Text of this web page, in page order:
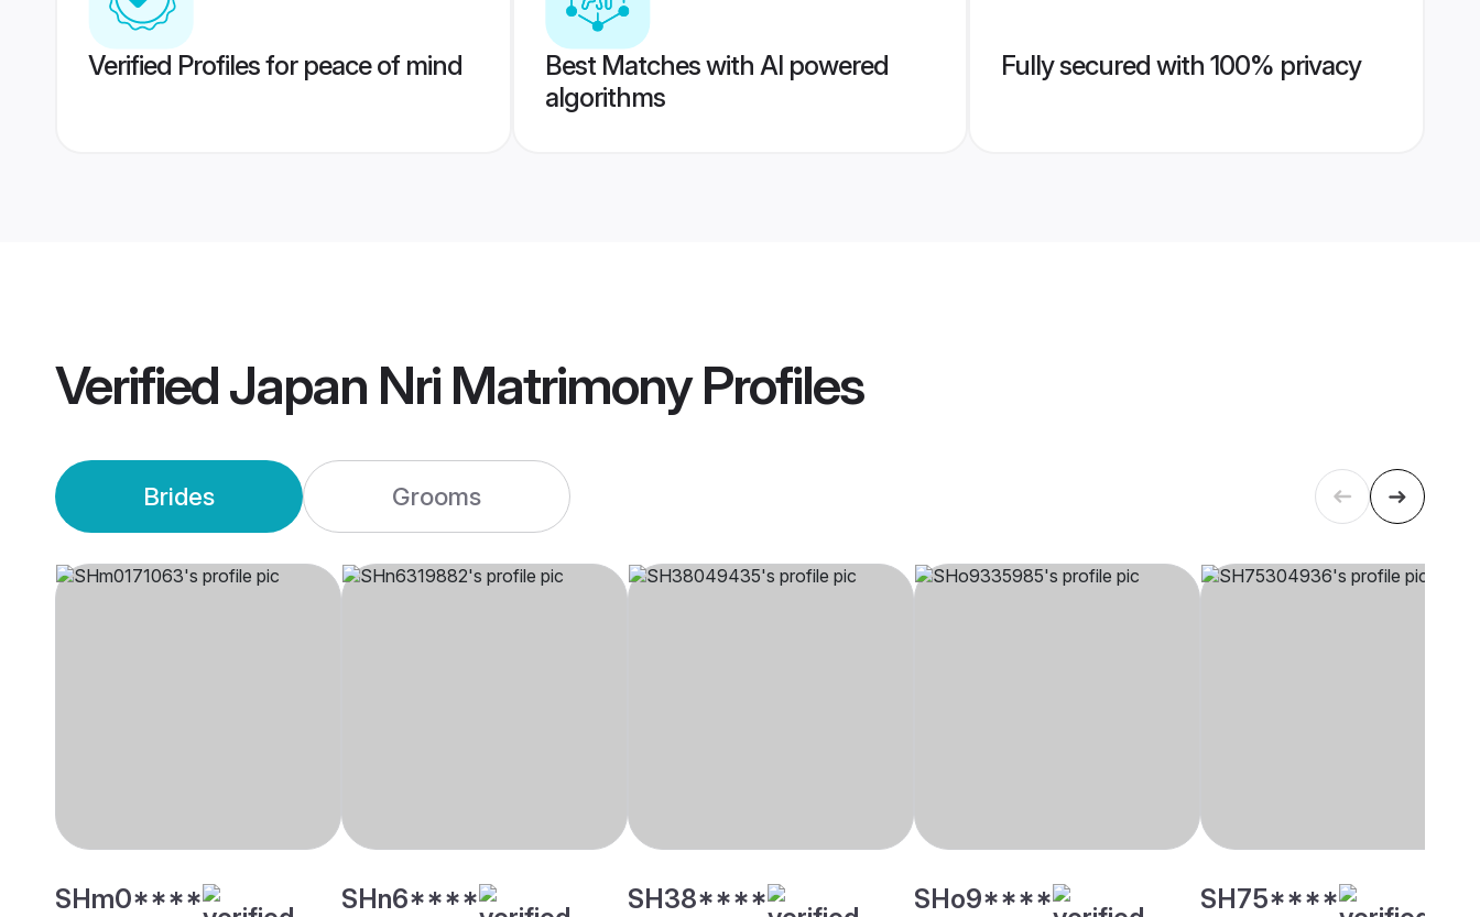
Verified Profiles for peace of mind
Best Matches with AI powered
algorithms
Fully secured with 100% privacy
VerifiedJapan Nri MatrimonyProfiles
Brides Grooms
SHm0**** SHn6**** SH38**** SHo9**** SH75****